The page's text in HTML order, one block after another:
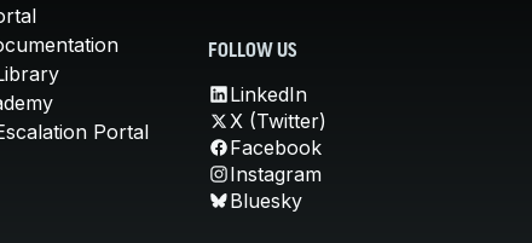
Portal
FOLLOW US
LinkedIn
X (Twitter)
Facebook
Instagram
Bluesky